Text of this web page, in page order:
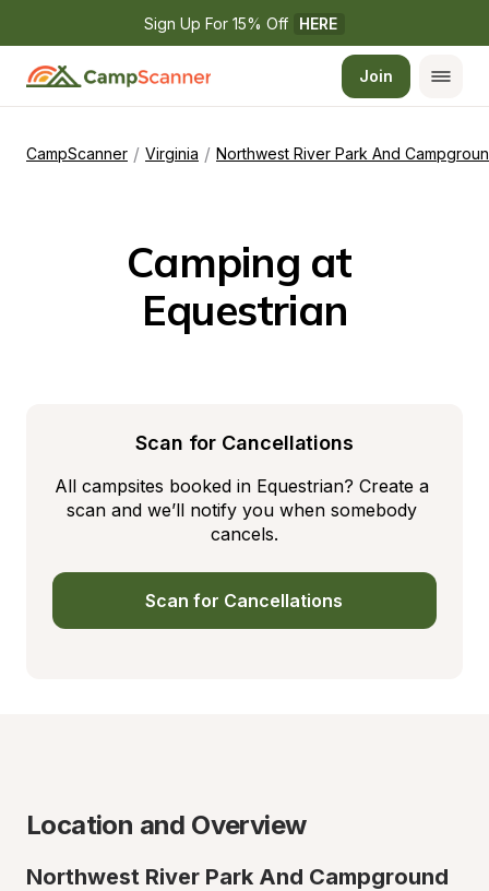
Sign Up For 15% Off HERE
Join
CampScanner / Virginia / Northwest River Park And
Camping at
Equestrian
Scan for Cancellations
All campsites booked in Equestrian? Create a
scan and we’ll notify you when somebody
cancels.
Scan for Cancellations
Location and Overview
Northwest River Park And Campground